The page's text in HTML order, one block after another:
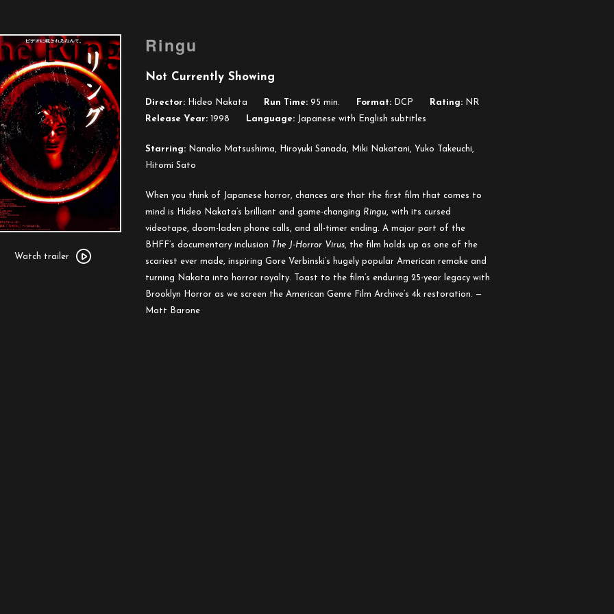
trailer
Watch trailer
Ringu
Not Currently Showing
Director: Hideo Nakata Run Time: 95 min. Format: DCP Rating: NR
Release Year: 1998 Language: Japanese with English subtitles
Starring: Nanako Matsushima, Hiroyuki Sanada, Miki Nakatani, Yuko Takeuchi,
Hitomi Sato
When you think of Japanese horror, chances are that the first film that comes to
mind is Hideo Nakata’s brilliant and game-changing Ringu, with its cursed
videotape, doom-laden phone calls, and all-timer ending. A major part of the
BHFF’s documentary inclusion The J-Horror Virus, the film holds up as one of the
scariest ever made, inspiring Gore Verbinski’s hugely popular American remake and
turning Nakata into horror royalty. Toast to the film’s enduring 25-year legacy with
Brooklyn Horror as we screen the American Genre Film Archive’s 4k restoration. —
Matt Barone